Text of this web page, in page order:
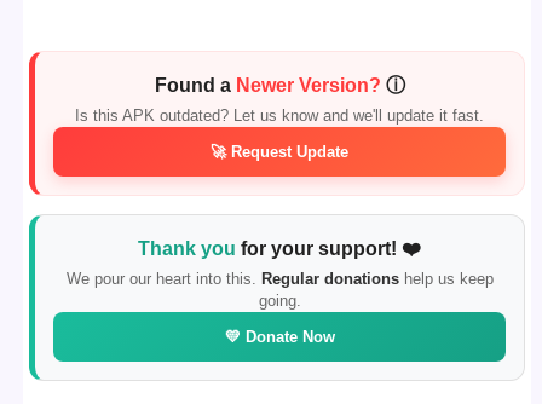
Found a Newer Version? ⓘ
Is this APK outdated? Let us know and we'll update it fast.
🚀 Request Update
Thank you for your support! ❤️
We pour our heart into this. Regular donationshelp us keep
going.
💛 Donate Now